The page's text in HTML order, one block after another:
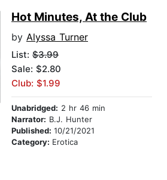
Hot Minutes, At the Club
by Alyssa Turner
List: $3.99
Sale: $2.80
Club: $1.99
Unabridged: 2 hr 46 min
Narrator: B.J. Hunter
Published: 10/21/2021
Category: Erotica